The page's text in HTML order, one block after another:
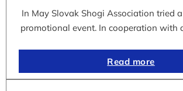
In May Slovak Shogi Association tried
promotional event. In cooperation with
Read more